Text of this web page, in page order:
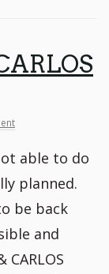
able to do
planned.
be back
and
CARLOS